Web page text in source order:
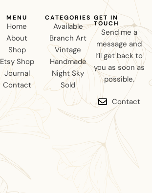
MENU
Home
About
Shop
Etsy Shop
Journal
Contact
CATEGORIES
Available
Branch Art
Vintage
Handmade
Night Sky
Sold
GET IN
TOUCH
Send me a
message and
I’ll get back to
you as soon as
possible.
Contact